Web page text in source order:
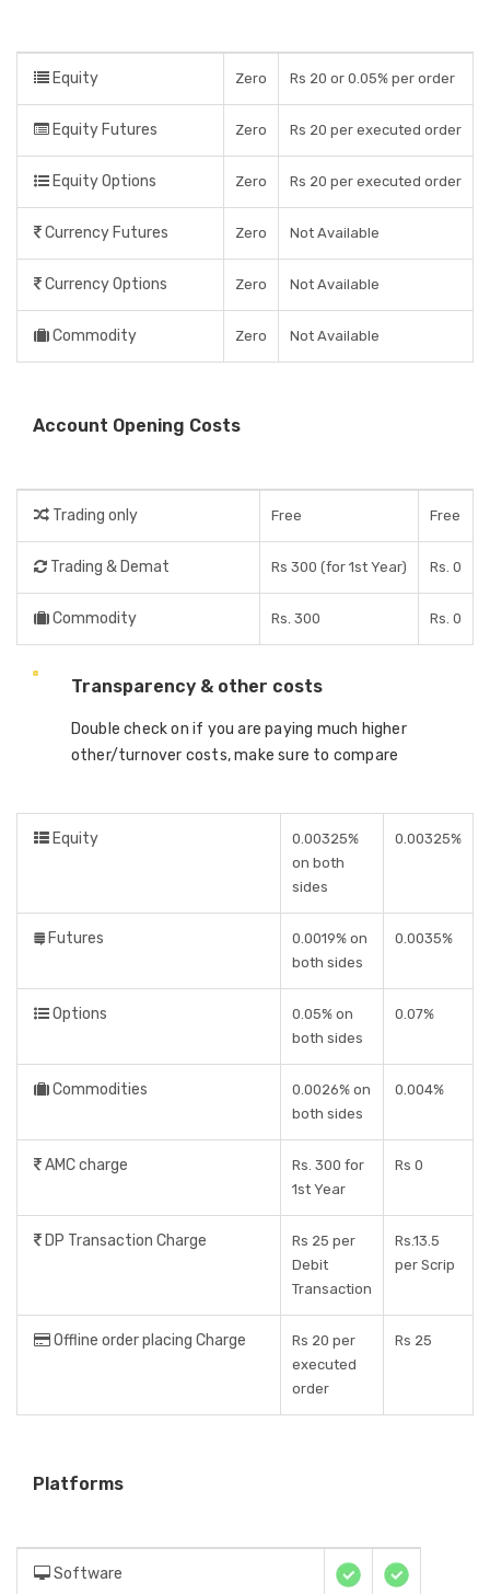
Equity Zero Rs 20 or 0.05% per order
Equity Futures Zero Rs 20 per executed order
Equity Options Zero Rs 20 per executed order
Currency Futures Zero Not Available
Currency Options Zero Not Available
Commodity Zero Not Available
Account Opening Costs
Trading only Free Free
Trading & Demat Rs 300 (for 1st Year) Rs. 0
Commodity Rs. 300 Rs. 0
Transparency & other costs
Double check on if you are paying much higher
other/turnover costs, make sure to compare
Equity
0.00325%
on both
sides
0.00325%
Futures
0.0019% on
both sides
0.0035%
Options
0.05% on
both sides
0.07%
Commodities
0.0026% on
both sides
0.004%
AMC charge
Rs. 300 for
1st Year
Rs 0
DP Transaction Charge
Rs 25 per
Debit
Transaction
Rs.13.5
per Scrip
Offline order placing Charge
Rs 20 per
executed
order
Rs 25
Platforms
Software